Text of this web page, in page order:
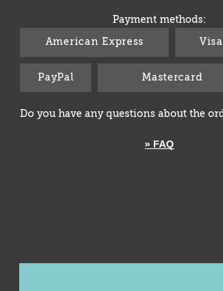
Payment methods:
American Express Visa
PayPal Mastercard
Do you have any questions about the
» FAQ